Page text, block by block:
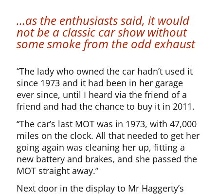
…as the enthusiasts said, it would
not be a classic car show without
some smoke from the odd exhaust
“The lady who owned the car hadn’t used it
since 1973 and it had been in her garage
ever since, until I heard via the friend of a
friend and had the chance to buy it in 2011.
“The car’s last MOT was in 1973, with 47,000
miles on the clock. All that needed to get her
going again was cleaning her up, fitting a
new battery and brakes, and she passed the
MOT straight away.”
Next door in the display to Mr Haggerty’s